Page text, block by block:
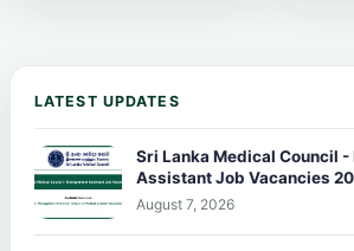
LATEST UPDATES
Sri Lanka Medical Council -
Assistant Job Vacancies
August 7, 2026